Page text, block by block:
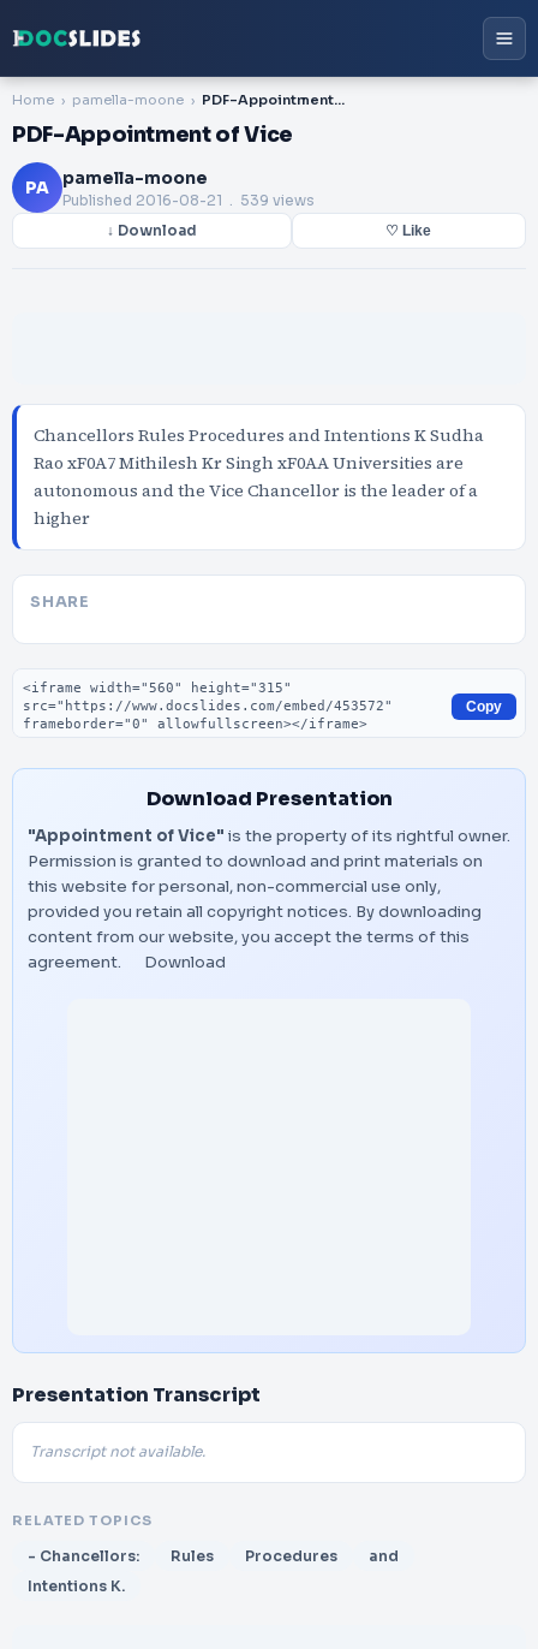
Home pamella-moone PDF-Appointment of Vice
PDF-Appointment of Vice
PA pamella-moone
Published 2016-08-21 . 539 views
↓ Download ♡ Like
Chancellors Rules Procedures and Intentions K Sudha
Rao xF0A7 Mithilesh Kr Singh xF0AA Universities are
autonomous and the Vice Chancellor is the leader of a
higher
SHARE
Embed code
Copy
Download Presentation
"Appointment of Vice" is the property of its rightful owner.
Permission is granted to download and print materials on
this website for personal, non-commercial use only,
provided you retain all copyright notices. By downloading
content from our website, you accept the terms of this
agreement.
Download
Presentation Transcript
Transcript not available.
RELATED TOPICS
- Chancellors: Rules Procedures
and
Intentions K.